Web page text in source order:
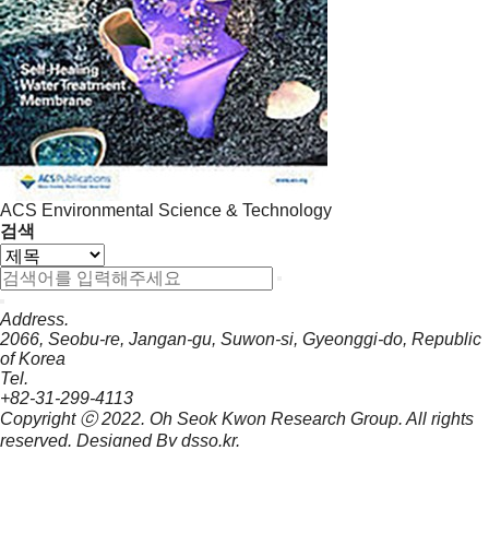
ACS Environmental Science & Technology
검색
Address.
2066, Seobu-re, Jangan-gu, Suwon-si, Gyeonggi-do, Republic
of Korea
Tel.
+82-31-299-4113
Copyright ⓒ 2022. Oh Seok Kwon Research Group. All rights
reserved. Designed Bydsso.kr.